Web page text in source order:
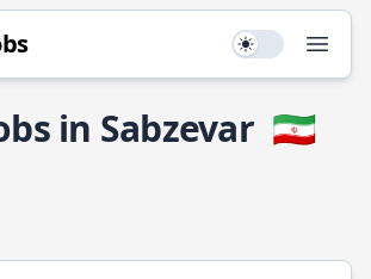
Use setting
in Sabzevar 🇮🇷